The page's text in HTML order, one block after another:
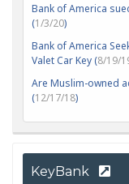
Bank of America
(1/3/20)
Bank of America
Valet Car Key (8/19/
Are Muslim-owned
(12/17/18)
KeyBank